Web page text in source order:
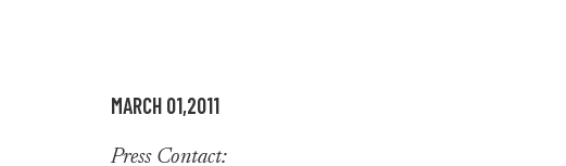
MARCH 01,2011
Press Contact: